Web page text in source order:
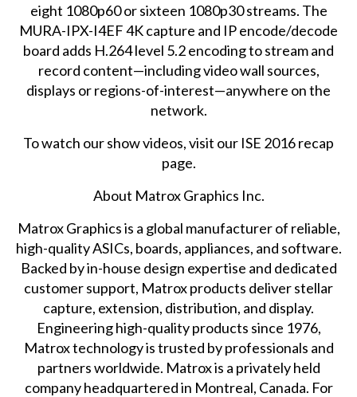
eight 1080p60 or sixteen 1080p30 streams. The
MURA-IPX-I4EF 4K capture and IP encode/decode
board adds H.264 level 5.2 encoding to stream and
record content—including video wall sources,
displays or regions-of-interest—anywhere on the
network.
To watch our show videos, visit our ISE 2016 recap
page.
About Matrox Graphics Inc.
Matrox Graphics is a global manufacturer of reliable,
high-quality ASICs, boards, appliances, and software.
Backed by in-house design expertise and dedicated
customer support, Matrox products deliver stellar
capture, extension, distribution, and display.
Engineering high-quality products since 1976,
Matrox technology is trusted by professionals and
partners worldwide. Matrox is a privately held
company headquartered in Montreal, Canada. For